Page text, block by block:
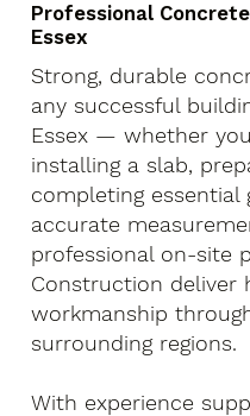
Professional
Essex
Strong, durable
any successful
Essex — whether
installing a slab,
completing essential
accurate
professional on-site
Construction deliver
workmanship
surrounding regions.
With experience